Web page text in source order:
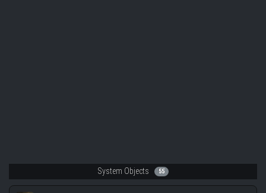
System Objects 55